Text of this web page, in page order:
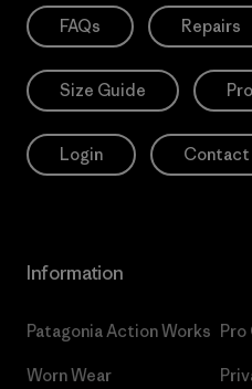
FAQs Repairs
Size Guide
Login Contact
Information
Patagonia Action Works
Worn Wear
Pro